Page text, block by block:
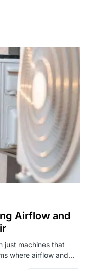
Airflow and
just machines that
where airflow and…